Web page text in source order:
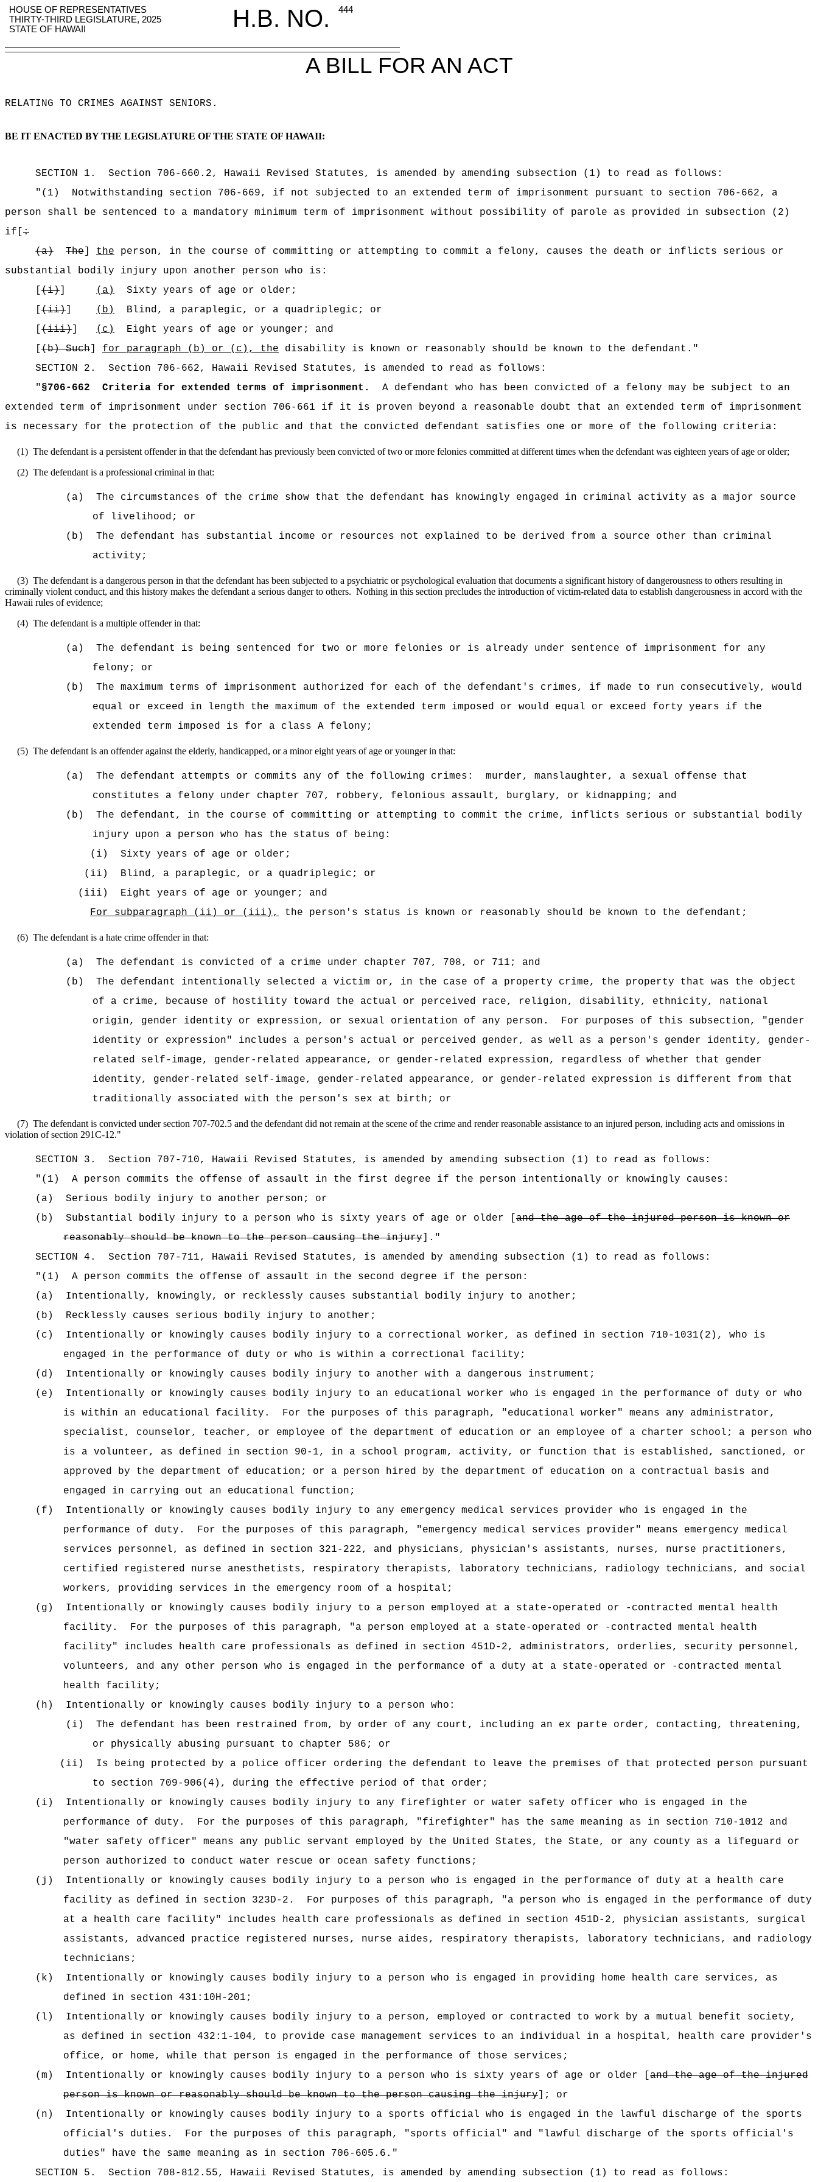
HOUSE OF REPRESENTATIVES H.B. NO.
444
THIRTY-THIRD LEGISLATURE, 2025
STATE OF HAWAII
A BILL FOR AN ACT
RELATING TO CRIMES AGAINST SENIORS .
BE IT ENACTED BY THE LEGISLATURE OF THE STATE OF HAWAII:
SECTION 1 .
Section 706-660.2, Hawaii Revised Statutes, is amended by amending subsection (1) to read as follows:
"(1)
Notwithstanding section 706-669, if not subjected to an extended term of imprisonment pursuant to section 706-662, a
person shall be sentenced to a mandatory minimum term of imprisonment without possibility of parole as provided in subsection (2)
if[:
(a)
The] the person, in the course of committing or attempting to commit a felony, causes the death or inflicts serious or
substantial bodily injury upon another person who is:
[(i)] (a)
Sixty years of age or older;
[(ii)] (b)
Blind, a paraplegic, or a quadriplegic; or
[(iii)] (c)
Eight years of age or younger; and
[(b) Such] for paragraph (b) or (c), the disability is known or reasonably should be known to the defendant."
SECTION 2 .
Section 706-662, Hawaii Revised Statutes, is amended to read as follows:
"§706-662 Criteria for extended terms of imprisonment.
A defendant who has been convicted of a felony may be subject to an
extended term of imprisonment under section 706-661 if it is proven beyond a reasonable doubt that an extended term of imprisonment
is necessary for the protection of the public and that the convicted defendant satisfies one or more of the following criteria:
(1) The defendant is a persistent offender in that the defendant has previously been convicted of two or more felonies committed at different times when the defendant was eighteen years of age or older;
(2) The defendant is a professional criminal in that:
(a)
The circumstances of the crime show that the defendant has knowingly engaged in criminal activity as a major source
of livelihood; or
(b)
The defendant has substantial income or resources not explained to be derived from a source other than criminal
activity;
(3) The defendant is a dangerous person in that the defendant has been subjected to a psychiatric or psychological evaluation that documents a significant history of dangerousness to others resulting in
criminally violent conduct, and this history makes the defendant a serious danger to others. Nothing in this section precludes the introduction of victim-related data to establish dangerousness in accord with the
Hawaii rules of evidence;
(4) The defendant is a multiple offender in that:
(a)
The defendant is being sentenced for two or more felonies or is already under sentence of imprisonment for any
felony; or
(b)
The maximum terms of imprisonment authorized for each of the defendant's crimes, if made to run consecutively, would
equal or exceed in length the maximum of the extended term imposed or would equal or exceed forty years if the
extended term imposed is for a class A felony;
(5) The defendant is an offender against the elderly, handicapped, or a minor eight years of age or younger in that:
(a) The defendant attempts or commits any of the following crimes:
murder, manslaughter, a sexual offense that
constitutes a felony under chapter 707, robbery, felonious assault, burglary, or kidnapping; and
(b)
The defendant, in the course of committing or attempting to commit the crime, inflicts serious or substantial bodily
injury upon a person who has the status of being:
(i)
Sixty years of age or older;
(ii)
Blind, a paraplegic, or a quadriplegic; or
(iii)
Eight years of age or younger; and
For subparagraph (ii) or (iii),
the person's status is known or reasonably should be known to the defendant;
(6) The defendant is a hate crime offender in that:
(a)
The defendant is convicted of a crime under chapter 707, 708, or 711; and
(b)
The defendant intentionally selected a victim or, in the case of a property crime, the property that was the object
of a crime, because of hostility toward the actual or perceived race, religion, disability, ethnicity, national
origin, gender identity or expression, or sexual orientation of any person.
For purposes of this subsection, "gender
identity or expression" includes a person's actual or perceived gender, as well as a person's gender identity, gender-
related self-image, gender-related appearance, or gender-related expression, regardless of whether that gender
identity, gender-related self-image, gender-related appearance, or gender-related expression is different from that
traditionally associated with the person's sex at birth ; or
(7) The defendant is convicted under section 707-702.5 and the defendant did not remain at the scene of the crime and render reasonable assistance to an injured person, including acts and omissions in
violation of section 291C-12."
SECTION 3 .
Section 707-710, Hawaii Revised Statutes, is amended by amending subsection (1) to read as follows:
"(1)
A person commits the offense of assault in the first degree if the person intentionally or knowingly causes:
(a)
Serious bodily injury to another person; or
(b)
Substantial bodily injury to a person who is sixty years of age or older [and the age of the injured person is known or
reasonably should be known to the person causing the injury]."
SECTION 4 .
Section 707-711, Hawaii Revised Statutes, is amended by amending subsection (1) to read as follows:
" (1)
A person commits the offense of assault in the second degree if the person:
(a)
Intentionally, knowingly, or recklessly causes substantial bodily injury to another;
(b)
Recklessly causes serious bodily injury to another;
(c)
Intentionally or knowingly causes bodily injury to a correctional worker, as defined in section 710-1031(2), who is
engaged in the performance of duty or who is within a correctional facility;
(d)
Intentionally or knowingly causes bodily injury to another with a dangerous instrument;
(e)
Intentionally or knowingly causes bodily injury to an educational worker who is engaged in the performance of duty or who
is within an educational facility.
For the purposes of this paragraph, "educational worker" means any administrator,
specialist, counselor, teacher, or employee of the department of education or an employee of a charter school; a person who
is a volunteer, as defined in section 90-1, in a school program, activity, or function that is established, sanctioned, or
approved by the department of education; or a person hired by the department of education on a contractual basis and
engaged in carrying out an educational function;
(f)
Intentionally or knowingly causes bodily injury to any emergency medical services provider who is engaged in the
performance of duty.
For the purposes of this paragraph, "emergency medical services provider" means emergency medical
services personnel, as defined in section 321-222, and physicians, physician's assistants, nurses, nurse practitioners,
certified registered nurse anesthetists, respiratory therapists, laboratory technicians, radiology technicians, and social
workers, providing services in the emergency room of a hospital;
(g)
Intentionally or knowingly causes bodily injury to a person employed at a state-operated or -contracted mental health
facility.
For the purposes of this paragraph, "a person employed at a state-operated or -contracted mental health
facility" includes health care professionals as defined in section 451D-2, administrators, orderlies, security personnel,
volunteers, and any other person who is engaged in the performance of a duty at a state-operated or -contracted mental
health facility;
(h)
Intentionally or knowingly causes bodily injury to a person who:
(i)
The defendant has been restrained from, by order of any court, including an ex parte order, contacting, threatening,
or physically abusing pursuant to chapter 586; or
(ii)
Is being protected by a police officer ordering the defendant to leave the premises of that protected person pursuant
to section 709-906(4), during the effective period of that order;
(i)
Intentionally or knowingly causes bodily injury to any firefighter or water safety officer who is engaged in the
performance of duty.
For the purposes of this paragraph,
"firefighter" has the same meaning as in section 710-1012 and
"water safety officer" means any public servant employed by the United States, the State, or any county as a lifeguard or
person authorized to conduct water rescue or ocean safety functions;
(j)
Intentionally or knowingly causes bodily injury to a person who is engaged in the performance of duty at a health care
facility as defined in section 323D-2.
For purposes of this paragraph, "a person who is engaged in the performance of duty
at a health care facility" includes health care professionals as defined in section 451D-2, physician assistants, surgical
assistants, advanced practice registered nurses, nurse aides, respiratory therapists, laboratory technicians, and radiology
technicians;
(k)
Intentionally or knowingly causes bodily injury to a person who is engaged in providing home health care services, as
defined in section 431:10H-201;
(l)
Intentionally or knowingly causes bodily injury to a person, employed or contracted to work by a mutual benefit society,
as defined in section 432:1-104, to provide case management services to an individual in a hospital, health care provider's
office, or home, while that person is engaged in the performance of those services;
(m)
Intentionally or knowingly causes bodily injury to a person who is sixty years of age or older [and the age of the injured
person is known or reasonably should be known to the person causing the injury]; or
(n)
Intentionally or knowingly causes bodily injury to a sports official who is engaged in the lawful discharge of the sports
official's duties .
For the purposes of this paragraph, "sports official" and "lawful discharge of the sports official's
duties" have the same meaning as in section 706-605.6."
SECTION 5 . Section 708-812.55, Hawaii Revised Statutes, is amended by amending subsection (1) to read as follows: